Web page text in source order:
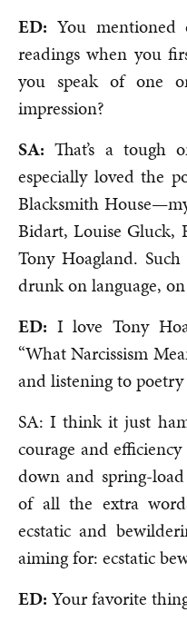
ED: You mentioned
readings when you
you speak of one
impression?
SA: That’s a tough
especially loved the
Blacksmith
Bidart, Louise Gluck,
Tony Hoagland.
drunk on language,
ED: I love Tony
“What Narcissism
and listening to
SA: I think it just
courage and
down and spring-
of all the extra
ecstatic and
aiming for: ecstatic
ED: Your favorite